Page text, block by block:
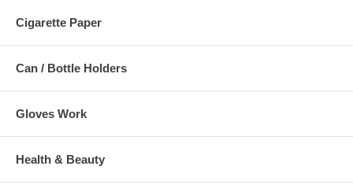
Cigarette Paper
Can / Bottle Holders
Gloves Work
Health & Beauty